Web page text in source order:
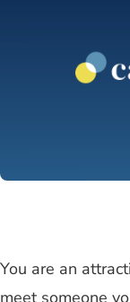
You are an
meet someone